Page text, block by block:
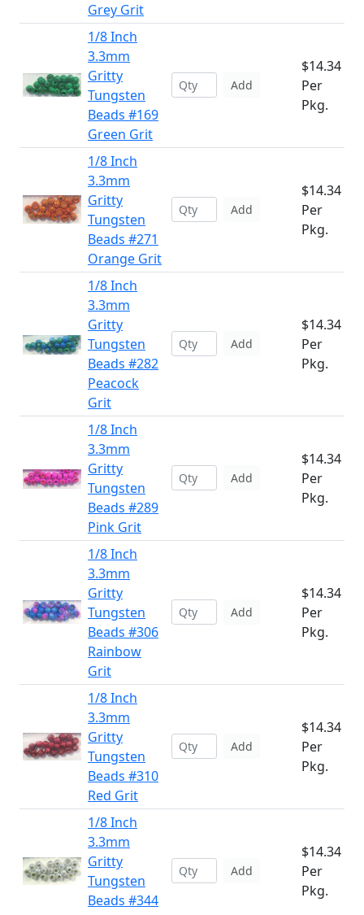
Grey Grit
1/8 Inch
3.3mm
Gritty
Tungsten
Beads #169
Green Grit
Add
$14.34
Per
Pkg.
1/8 Inch
3.3mm
Gritty
Tungsten
Beads #271
Orange Grit
Add
$14.34
Per
Pkg.
1/8 Inch
3.3mm
Gritty
Tungsten
Beads #282
Peacock
Grit
Add
$14.34
Per
Pkg.
1/8 Inch
3.3mm
Gritty
Tungsten
Beads #289
Pink Grit
Add
$14.34
Per
Pkg.
1/8 Inch
3.3mm
Gritty
Tungsten
Beads #306
Rainbow
Grit
Add
$14.34
Per
Pkg.
1/8 Inch
3.3mm
Gritty
Tungsten
Beads #310
Red Grit
Add
$14.34
Per
Pkg.
1/8 Inch
3.3mm
Gritty
Tungsten
Beads #344
Add
$14.34
Per
Pkg.